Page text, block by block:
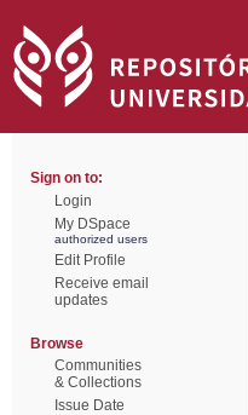
Sign on to:
Login
My DSpace
authorized users
Edit Profile
Receive email
updates
Browse
Communities
& Collections
Issue Date